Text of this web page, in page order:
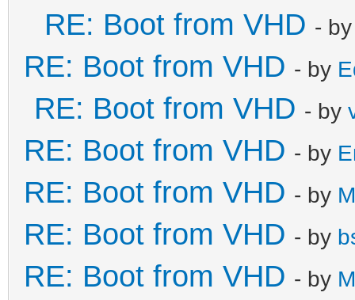
RE: Boot from VHD -
RE: Boot from VHD - by
RE: Boot from VHD - by
RE: Boot from VHD - by
RE: Boot from VHD - by
RE: Boot from VHD - by
RE: Boot from VHD - by